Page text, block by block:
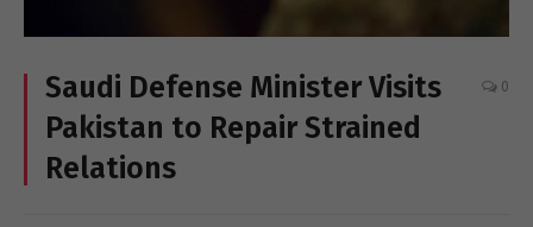
Saudi Defense Minister Visits
Pakistan to Repair Strained
Relations
0